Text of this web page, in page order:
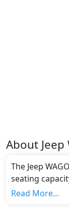
About Jeep
The Jeep
seating
price of AED
Read More...